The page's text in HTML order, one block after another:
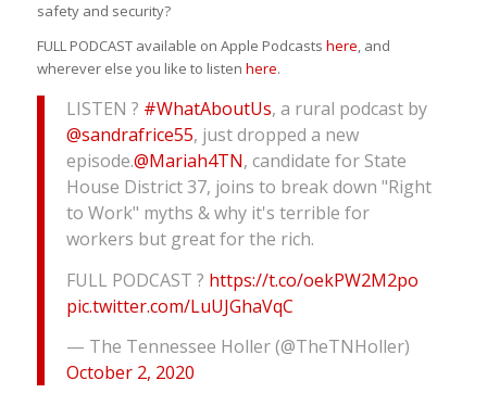
safety and security?
FULL PODCAST available on Apple Podcasts here, and
wherever else you like to listen here.
LISTEN ? #WhatAboutUs, a rural podcast by
@sandrafrice55, just dropped a new
episode.@Mariah4TN, candidate for State
House District 37, joins to break down "Right
to Work" myths & why it's terrible for
workers but great for the rich.
FULL PODCAST ? https://t.co/oekPW2M2po
pic.twitter.com/LuUJGhaVqC
— The Tennessee Holler (@TheTNHoller)
October 2, 2020